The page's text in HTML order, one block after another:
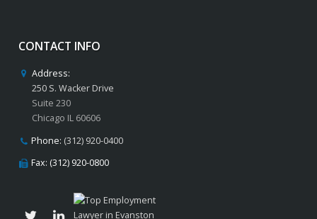
CONTACT INFO
Address:
250 S. Wacker Drive
Suite 230
Chicago IL 60606
Phone: (312) 920-0400
Fax: (312) 920-0800